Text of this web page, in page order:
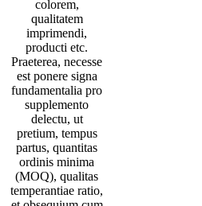
colorem,
qualitatem
imprimendi,
producti etc.
Praeterea, necesse
est ponere signa
fundamentalia pro
supplemento
delectu, ut
pretium, tempus
partus, quantitas
ordinis minima
(MOQ), qualitas
temperantiae ratio,